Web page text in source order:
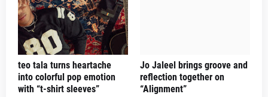
teo tala turns heartache
into colorful pop emotion
with “t-shirt sleeves”
Jo Jaleel brings groove and
reflection together on
“Alignment”